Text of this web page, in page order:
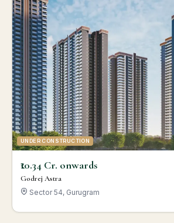
UNDER CONSTRUCTION
₹10.34 Cr. onwards
Godrej Astra
Sector 54, Gurugram